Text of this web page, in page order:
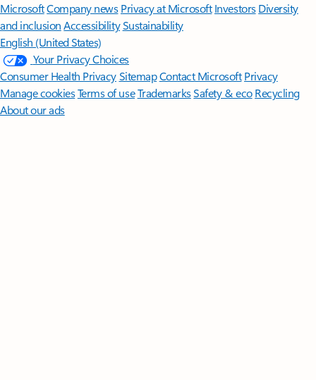
MicrosoftCompany news Privacy at Microsoft Investors Diversity
and inclusion AccessibilitySustainability
English (United States)
Your Privacy Choices
Consumer Health PrivacySitemapContact Microsoft Privacy
Manage cookiesTerms of useTrademarksSafety & eco Recycling
About our ads